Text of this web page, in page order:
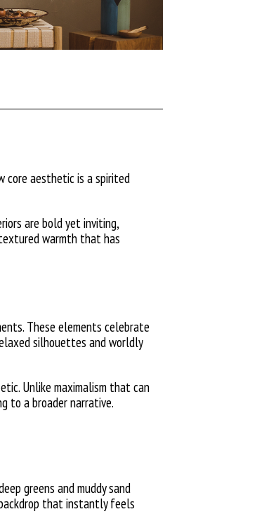
core aesthetic is a spirited
are bold yet inviting,
warmth that has
These elements celebrate
silhouettes and worldly
Unlike maximalism that can
to a broader narrative.
greens and muddy sand
that instantly feels